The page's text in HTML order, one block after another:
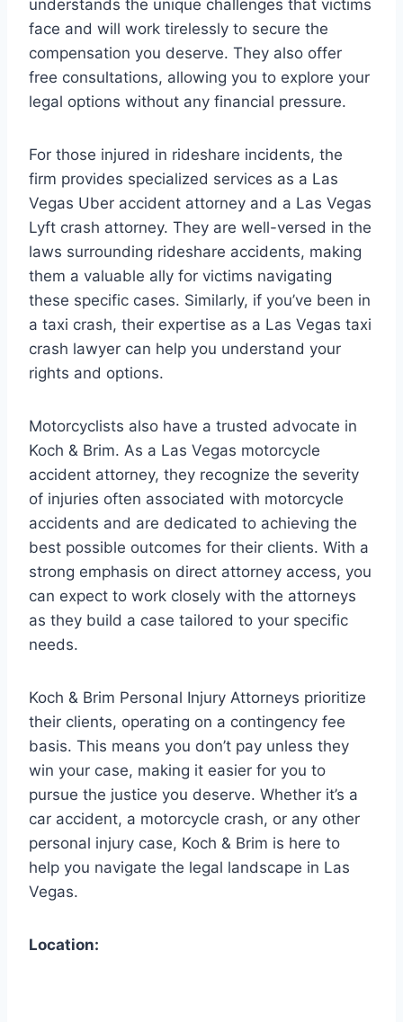
understands the unique challenges that victims
face and will work tirelessly to secure the
compensation you deserve. They also offer
free consultations, allowing you to explore your
legal options without any financial pressure.
For those injured in rideshare incidents, the
firm provides specialized services as a Las
Vegas Uber accident attorney and a Las Vegas
Lyft crash attorney. They are well-versed in the
laws surrounding rideshare accidents, making
them a valuable ally for victims navigating
these specific cases. Similarly, if you’ve been in
a taxi crash, their expertise as a Las Vegas taxi
crash lawyer can help you understand your
rights and options.
Motorcyclists also have a trusted advocate in
Koch & Brim. As a Las Vegas motorcycle
accident attorney, they recognize the severity
of injuries often associated with motorcycle
accidents and are dedicated to achieving the
best possible outcomes for their clients. With a
strong emphasis on direct attorney access, you
can expect to work closely with the attorneys
as they build a case tailored to your specific
needs.
Koch & Brim Personal Injury Attorneys prioritize
their clients, operating on a contingency fee
basis. This means you don’t pay unless they
win your case, making it easier for you to
pursue the justice you deserve. Whether it’s a
car accident, a motorcycle crash, or any other
personal injury case, Koch & Brim is here to
help you navigate the legal landscape in Las
Vegas.
Location: